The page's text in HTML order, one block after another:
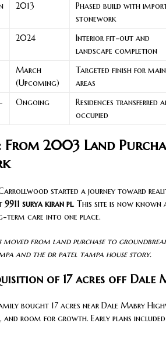
2013
Phased build with
stonework
2024
Interior fit-out and
landscape completion
March
(Upcoming)
Targeted finish for main
areas
Ongoing
Residences transferred
occupied
From 2003 Land
started a journey toward
9911 surya kiran pl. This site is now known
term care into one place.
moved from land purchase to
and the dr patel tampa house story.
of 17 acres off Dale
bought 17 acres near Dale Mabry
and room for growth. Early plans